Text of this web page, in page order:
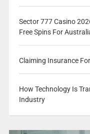
Sector 777 Casino
Free Spins For
Claiming Insurance
How Technology Is
Industry